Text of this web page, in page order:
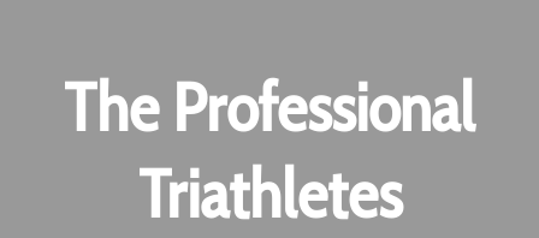
The Professional
Triathletes